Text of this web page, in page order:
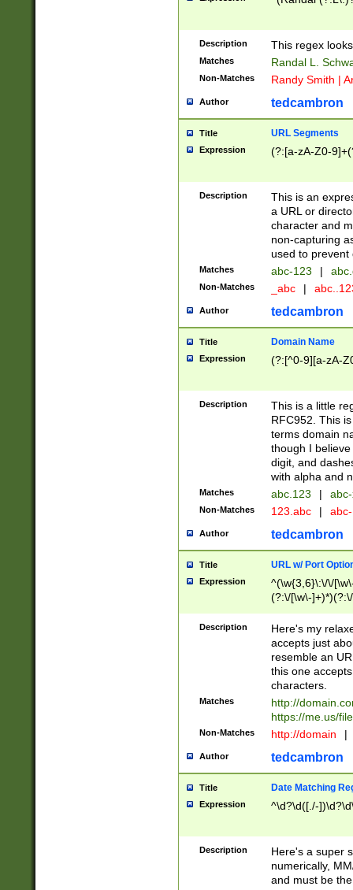
Description This regex
Matches Randal L.
Non-Matches Randy Smith |
Author tedcambron
Title URL Segments
Expression (?:[a-zA-Z0-
Description
This is an
a URL or
character and
non-capturing
used to prevent
Matches abc-123 |
Non-Matches _abc |
Author tedcambron
Title Domain Name
Expression (?:[^0-9][a-zA-
Description
This is a little
RFC952. This
terms domain
though I
digit, and
with alpha and
Matches abc.123 |
Non-Matches 123.abc |
Author tedcambron
Title URL w/ Port
Expression
^(\w{3,6}\:\/\/
(?:\/[\w\-
[\w]+\=[\w\-]+)*)$
Description
Here's my
accepts just
resemble an
this one
characters.
Matches
http://
https://me.us/
Non-Matches http://domain |
Author tedcambron
Title Date Matching
Expression ^\d?\d([./-
Description
Here's a super
numerically,
and must be